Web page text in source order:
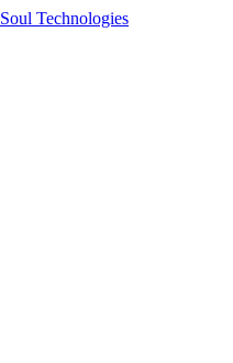
Soul Technologies